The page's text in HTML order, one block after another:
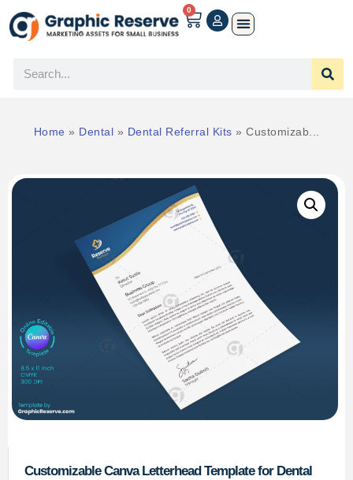
0
Home » Dental » Dental Referral Kits » Customizab...
Customizable Canva Letterhead Template for Dental